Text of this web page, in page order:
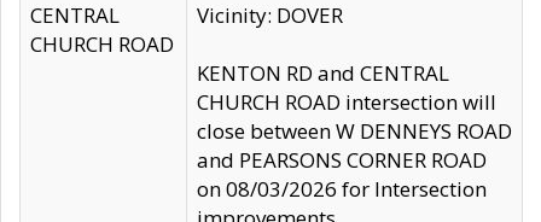
CENTRAL
CHURCH ROAD
Vicinity: DOVER
KENTON RD and CENTRAL
CHURCH ROAD intersection will
close between W DENNEYS ROAD
and PEARSONS CORNER ROAD
on 08/03/2026 for Intersection